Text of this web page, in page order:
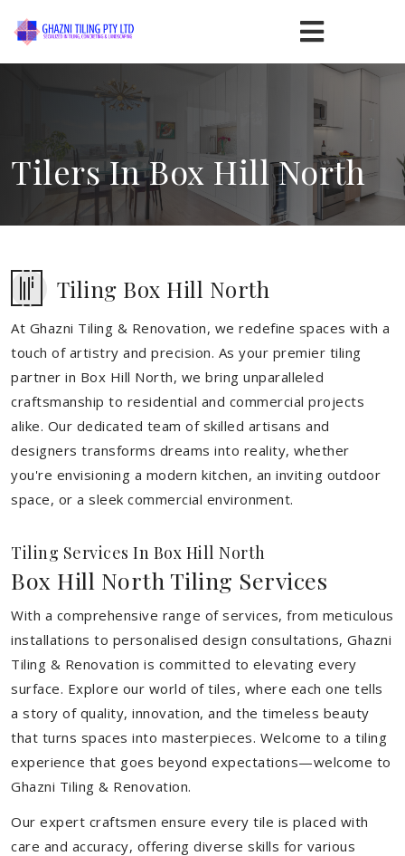
Tilers In Box Hill North
Tiling Box Hill North
At Ghazni Tiling & Renovation, we redefine spaces with a
touch of artistry and precision. As your premier tiling
partner in Box Hill North, we bring unparalleled
craftsmanship to residential and commercial projects
alike. Our dedicated team of skilled artisans and
designers transforms dreams into reality, whether
you're envisioning a modern kitchen, an inviting outdoor
space, or a sleek commercial environment.
Tiling Services In Box Hill North
Box Hill North Tiling Services
With a comprehensive range of services, from meticulous
installations to personalised design consultations, Ghazni
Tiling & Renovation is committed to elevating every
surface. Explore our world of tiles, where each one tells
a story of quality, innovation, and the timeless beauty
that turns spaces into masterpieces. Welcome to a tiling
experience that goes beyond expectations—welcome to
Ghazni Tiling & Renovation.
Our expert craftsmen ensure every tile is placed with
care and accuracy, offering diverse skills for various